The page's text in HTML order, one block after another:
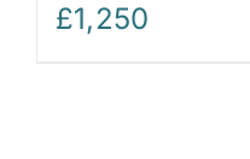
£1,250